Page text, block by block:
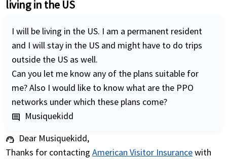
living in the US
I will be living in the US. I am a permanent resident
and I will stay in the US and might have to do trips
outside the US as well.
Can you let me know any of the plans suitable for
me? Also I would like to know what are the PPO
networks under which these plans come?
comment Musiquekidd
support_agent Dear Musiquekidd,
Thanks for contactingAmerican Visitor Insurancewith